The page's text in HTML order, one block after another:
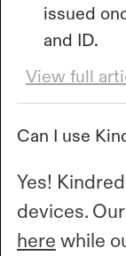
issued
and ID.
View full
Can I use
Yes!
devices.
here while